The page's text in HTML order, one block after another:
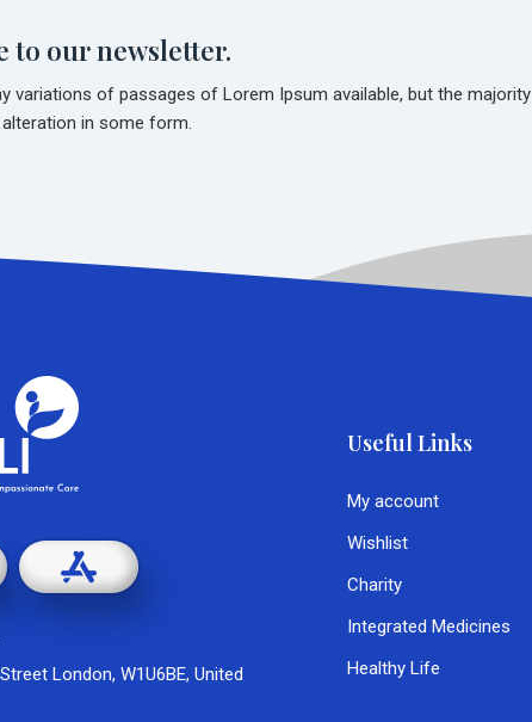
to our newsletter.
variations of passages of Lorem Ipsum available, but the majority
in some form.
London, W1U6BE, United
Useful Links
My account
Wishlist
Charity
Integrated Medicines
Healthy Life